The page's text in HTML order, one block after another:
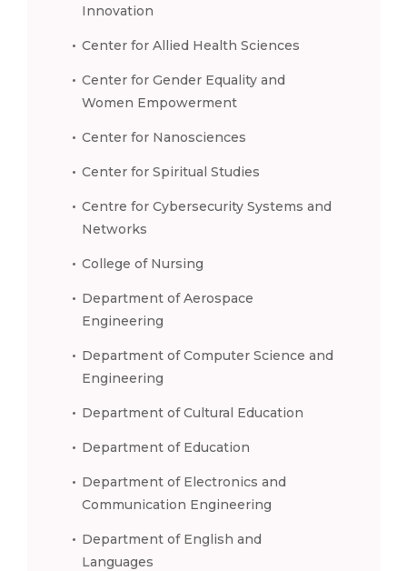
Innovation
Center for Allied Health Sciences
Center for Gender Equality and
Women Empowerment
Center for Nanosciences
Center for Spiritual Studies
Centre for Cybersecurity Systems and
Networks
College of Nursing
Department of Aerospace
Engineering
Department of Computer Science and
Engineering
Department of Cultural Education
Department of Education
Department of Electronics and
Communication Engineering
Department of English and
Languages